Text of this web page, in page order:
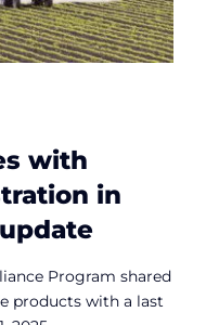
with
in
Program shared
products with a last